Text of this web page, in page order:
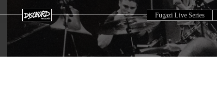
Fugazi Live Series